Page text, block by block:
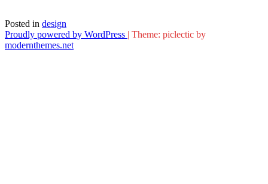
Posted in design
Proudly powered by WordPress | Theme: piclectic by
modernthemes.net